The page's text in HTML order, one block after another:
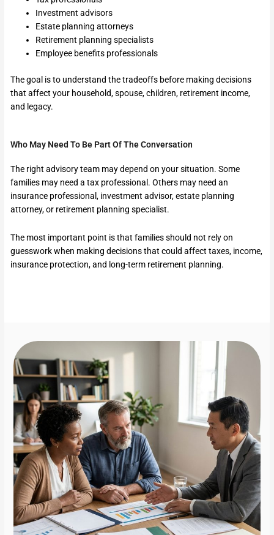
Investment advisors
Estate planning attorneys
Retirement planning specialists
Employee benefits professionals
The goal is to understand the tradeoffs before making decisions
that affect your household, spouse, children, retirement income,
and legacy.
Who May Need To Be Part Of The Conversation
The right advisory team may depend on your situation. Some
families may need a tax professional. Others may need an
insurance professional, investment advisor, estate planning
attorney, or retirement planning specialist.
The most important point is that families should not rely on
guesswork when making decisions that could affect taxes, income,
insurance protection, and long-term retirement planning.